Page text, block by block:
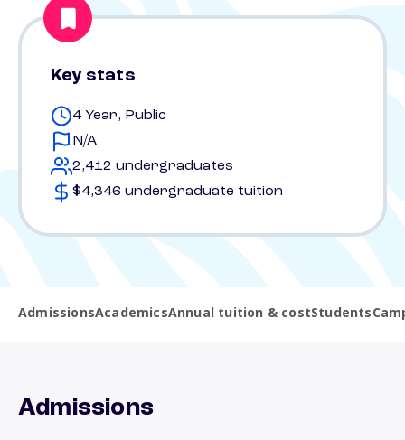
Key stats
4 Year, Public
N/A
2,412 undergraduates
$4,346 undergraduate tuition
AdmissionsAcademicsAnnual tuition & costStudents
Admissions